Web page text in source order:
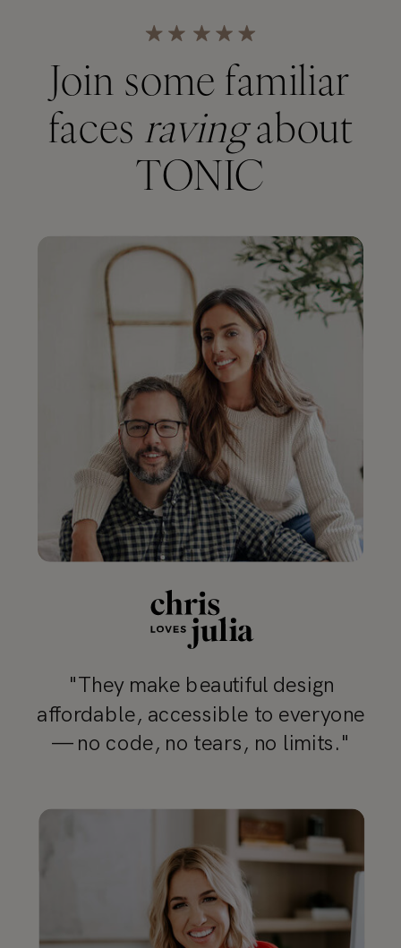
Join some familiar
faces ravingabout
TONIC
"They make beautiful design
affordable, accessible to everyone
— no code, no tears, no limits."